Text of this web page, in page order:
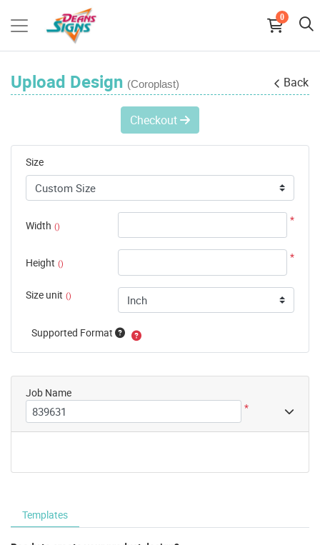
0
Upload Design (Coroplast) Back
Templates
Checkout
Size
Width () *
Height () *
Size unit ()
Supported Format
Job Name
*